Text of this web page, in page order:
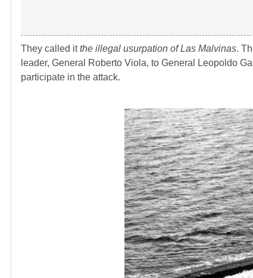
They called itthe illegal usurpation of Las Malvinas.
leader, General Roberto Viola, to General Leopoldo
participate in the attack.